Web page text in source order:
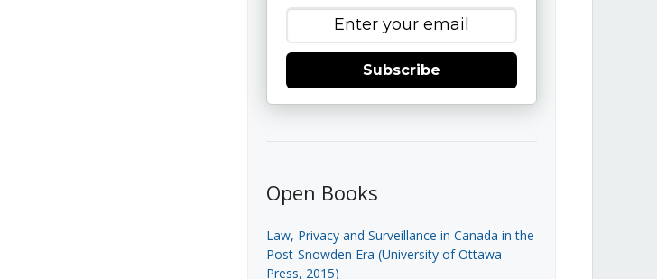
Subscribe
Open Books
Law, Privacy and Surveillance in Canada in the
Post-Snowden Era (University of Ottawa
Press, 2015)